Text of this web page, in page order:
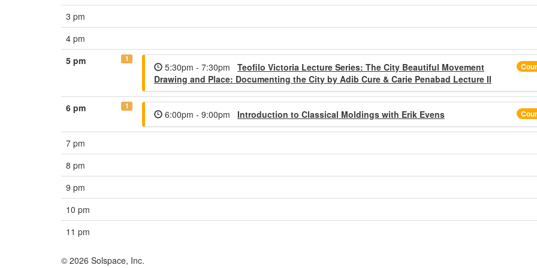
3 pm
4 pm
5 pm
1
5:30pm - 7:30pm Teofilo Victoria Lecture Series: The City Beautiful Movement
Drawing and Place: Documenting the City by Adib Cure & Carie Penabad Lecture II
6 pm 1
6:00pm - 9:00pm Introduction to Classical Moldings with Erik Evens
7 pm
8 pm
9 pm
10 pm
11 pm
© 2026 Solspace, Inc.